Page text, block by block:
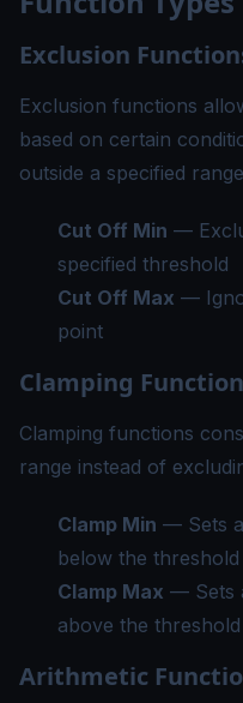
Exclusion
Exclusion functions
based on certain
outside a specified
Cut Off Min —
specified threshold
Cut Off Max —
point
Clamping
Clamping functions
range instead of
Clamp Min — Sets
below the
Clamp Max — Sets
above the
Arithmetic